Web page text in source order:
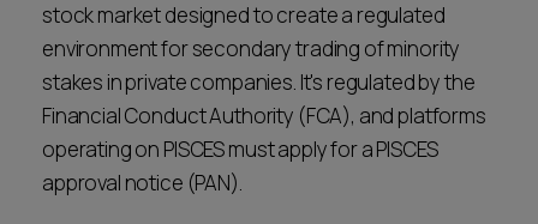
stock market designed to create a regulated
environment for secondary trading of minority
stakes in private companies. It's regulated by the
Financial Conduct Authority (FCA), and platforms
operating on PISCES must apply for a PISCES
approval notice (PAN).